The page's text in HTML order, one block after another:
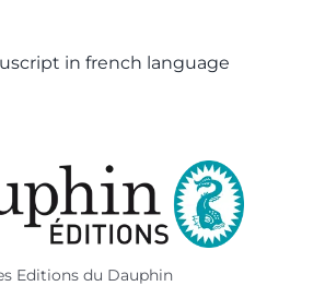
in french language
Editions du Dauphin